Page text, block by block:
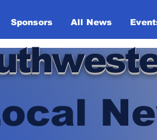
Sponsors All News